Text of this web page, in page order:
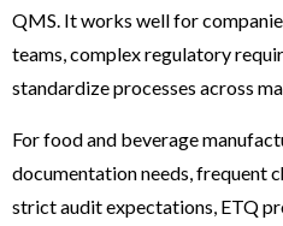
QMS. It works well for
teams, complex regulatory
standardize processes across
For food and beverage
documentation needs, frequent
strict audit expectations, ETQ